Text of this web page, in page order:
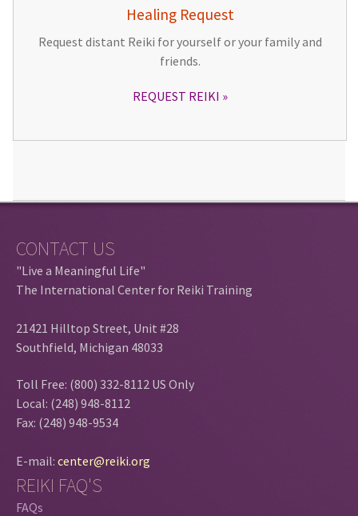
Healing Request
Request distant Reiki for yourself or your family and
friends.
REQUEST REIKI
CONTACT US
"Live a Meaningful Life"
The International Center for Reiki Training
21421 Hilltop Street, Unit #28
Southfield, Michigan 48033
Toll Free: (800) 332-8112 US Only
Local: (248) 948-8112
Fax: (248) 948-9534
E-mail: center@reiki.org
REIKI FAQ'S
FAQs